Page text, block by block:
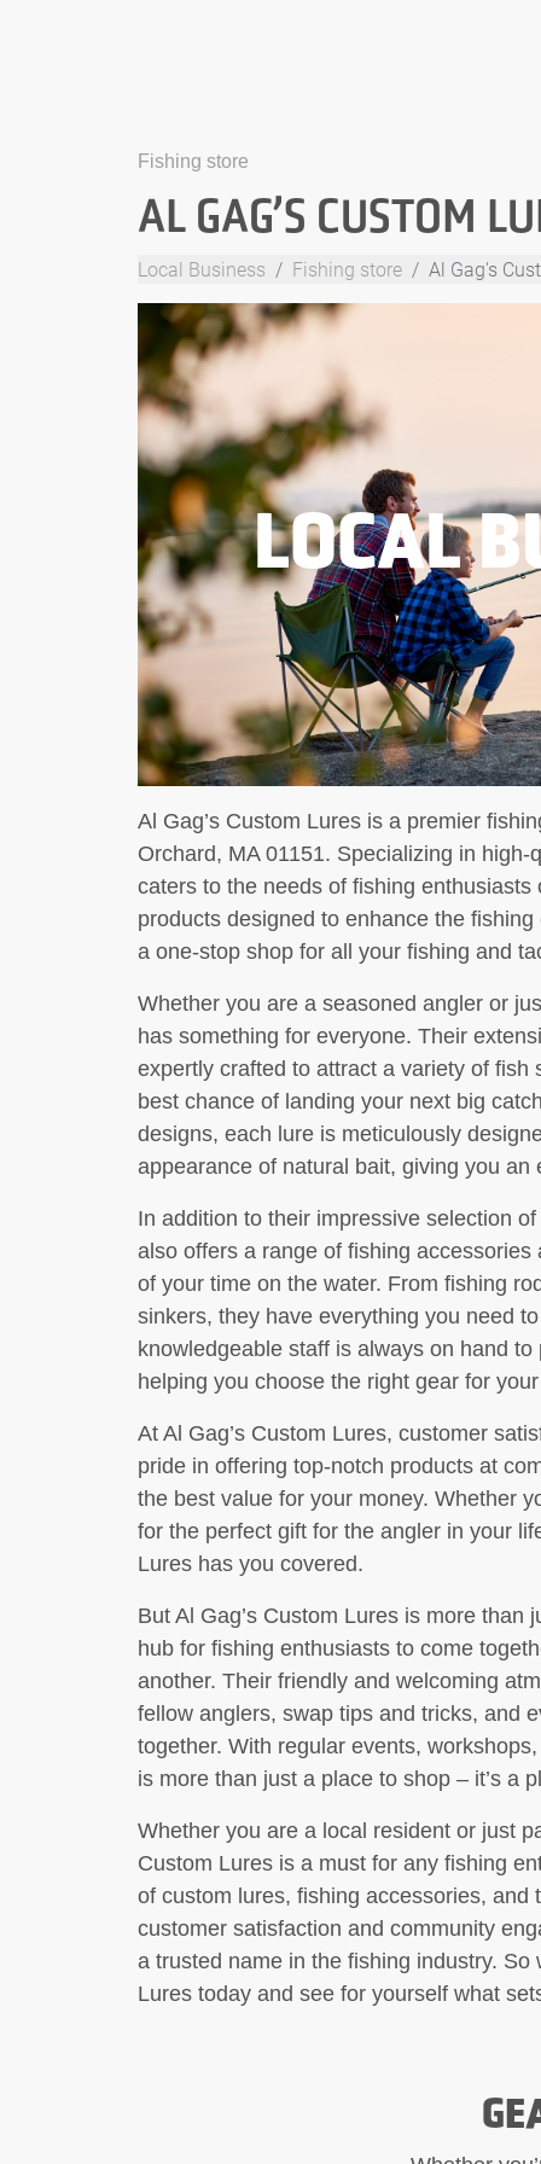
Fishing store
AL GAG’S CUSTOM
Local Business Fishing store Al Gag's
LOCAL
Al Gag’s Custom Lures is a premier
Orchard, MA 01151. Specializing in
caters to the needs of fishing
products designed to enhance the
a one-stop shop for all your fishing and
Whether you are a seasoned angler or
has something for everyone. Their
expertly crafted to attract a variety of
best chance of landing your next big
designs, each lure is meticulously
appearance of natural bait, giving you an
In addition to their impressive selection
also offers a range of fishing
of your time on the water. From fishing
sinkers, they have everything you need
knowledgeable staff is always on hand
helping you choose the right gear for
At Al Gag’s Custom Lures, customer
pride in offering top-notch products at
the best value for your money. Whether
for the perfect gift for the angler in your
Lures has you covered.
But Al Gag’s Custom Lures is more than
hub for fishing enthusiasts to come
another. Their friendly and welcoming
fellow anglers, swap tips and tricks, and
together. With regular events,
is more than just a place to shop – it’s a
Whether you are a local resident or just
Custom Lures is a must for any fishing
of custom lures, fishing accessories,
customer satisfaction and community
a trusted name in the fishing industry. So
Lures today and see for yourself what